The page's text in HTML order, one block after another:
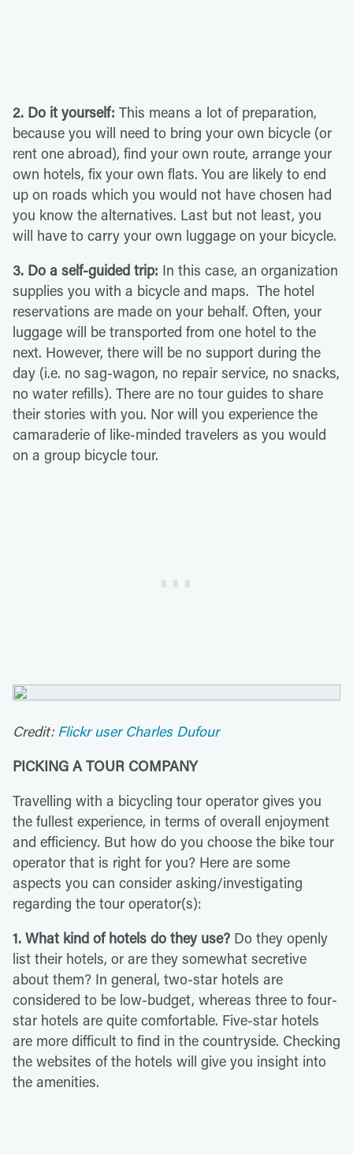
2. Do it yourself: This means a lot of preparation,
because you will need to bring your own bicycle (or
rent one abroad), find your own route, arrange your
own hotels, fix your own flats. You are likely to end
up on roads which you would not have chosen had
you know the alternatives. Last but not least, you
will have to carry your own luggage on your bicycle.
3. Do a self-guided trip: In this case, an organization
supplies you with a bicycle and maps. The hotel
reservations are made on your behalf. Often, your
luggage will be transported from one hotel to the
next. However, there will be no support during the
day (i.e. no sag-wagon, no repair service, no snacks,
no water refills). There are no tour guides to share
their stories with you. Nor will you experience the
camaraderie of like-minded travelers as you would
on a group bicycle tour.
Credit:Flickr user Charles Dufour
PICKING A TOUR COMPANY
Travelling with a bicycling tour operator gives you
the fullest experience, in terms of overall enjoyment
and efficiency. But how do you choose the bike tour
operator that is right for you? Here are some
aspects you can consider asking/investigating
regarding the tour operator(s):
1. What kind of hotels do they use? Do they openly
list their hotels, or are they somewhat secretive
about them? In general, two-star hotels are
considered to be low-budget, whereas three to four-
star hotels are quite comfortable. Five-star hotels
are more difficult to find in the countryside. Checking
the websites of the hotels will give you insight into
the amenities.